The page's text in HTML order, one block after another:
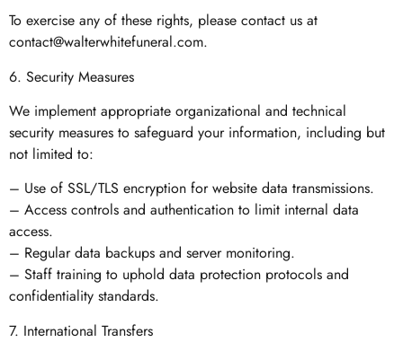
To exercise any of these rights, please contact us at
contact@walterwhitefuneral.com.
6. Security Measures
We implement appropriate organizational and technical
security measures to safeguard your information, including but
not limited to:
– Use of SSL/TLS encryption for website data transmissions.
– Access controls and authentication to limit internal data
access.
– Regular data backups and server monitoring.
– Staff training to uphold data protection protocols and
confidentiality standards.
7. International Transfers